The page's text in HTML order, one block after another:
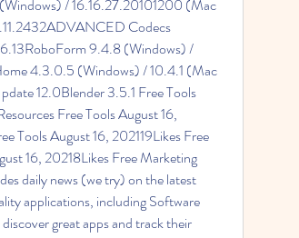
/ 16.16.27.20101200 (Mac
Codecs
9.4.8 (Windows) /
4.3.0.5 (Windows) / 10.4.1 (Mac
12.0Blender 3.5.1 Free Tools
Free Tools August 16,
Tools August 16, 202119Likes Free
16, 20218Likes Free Marketing
daily news (we try) on the latest
applications, including Software
great apps and track their